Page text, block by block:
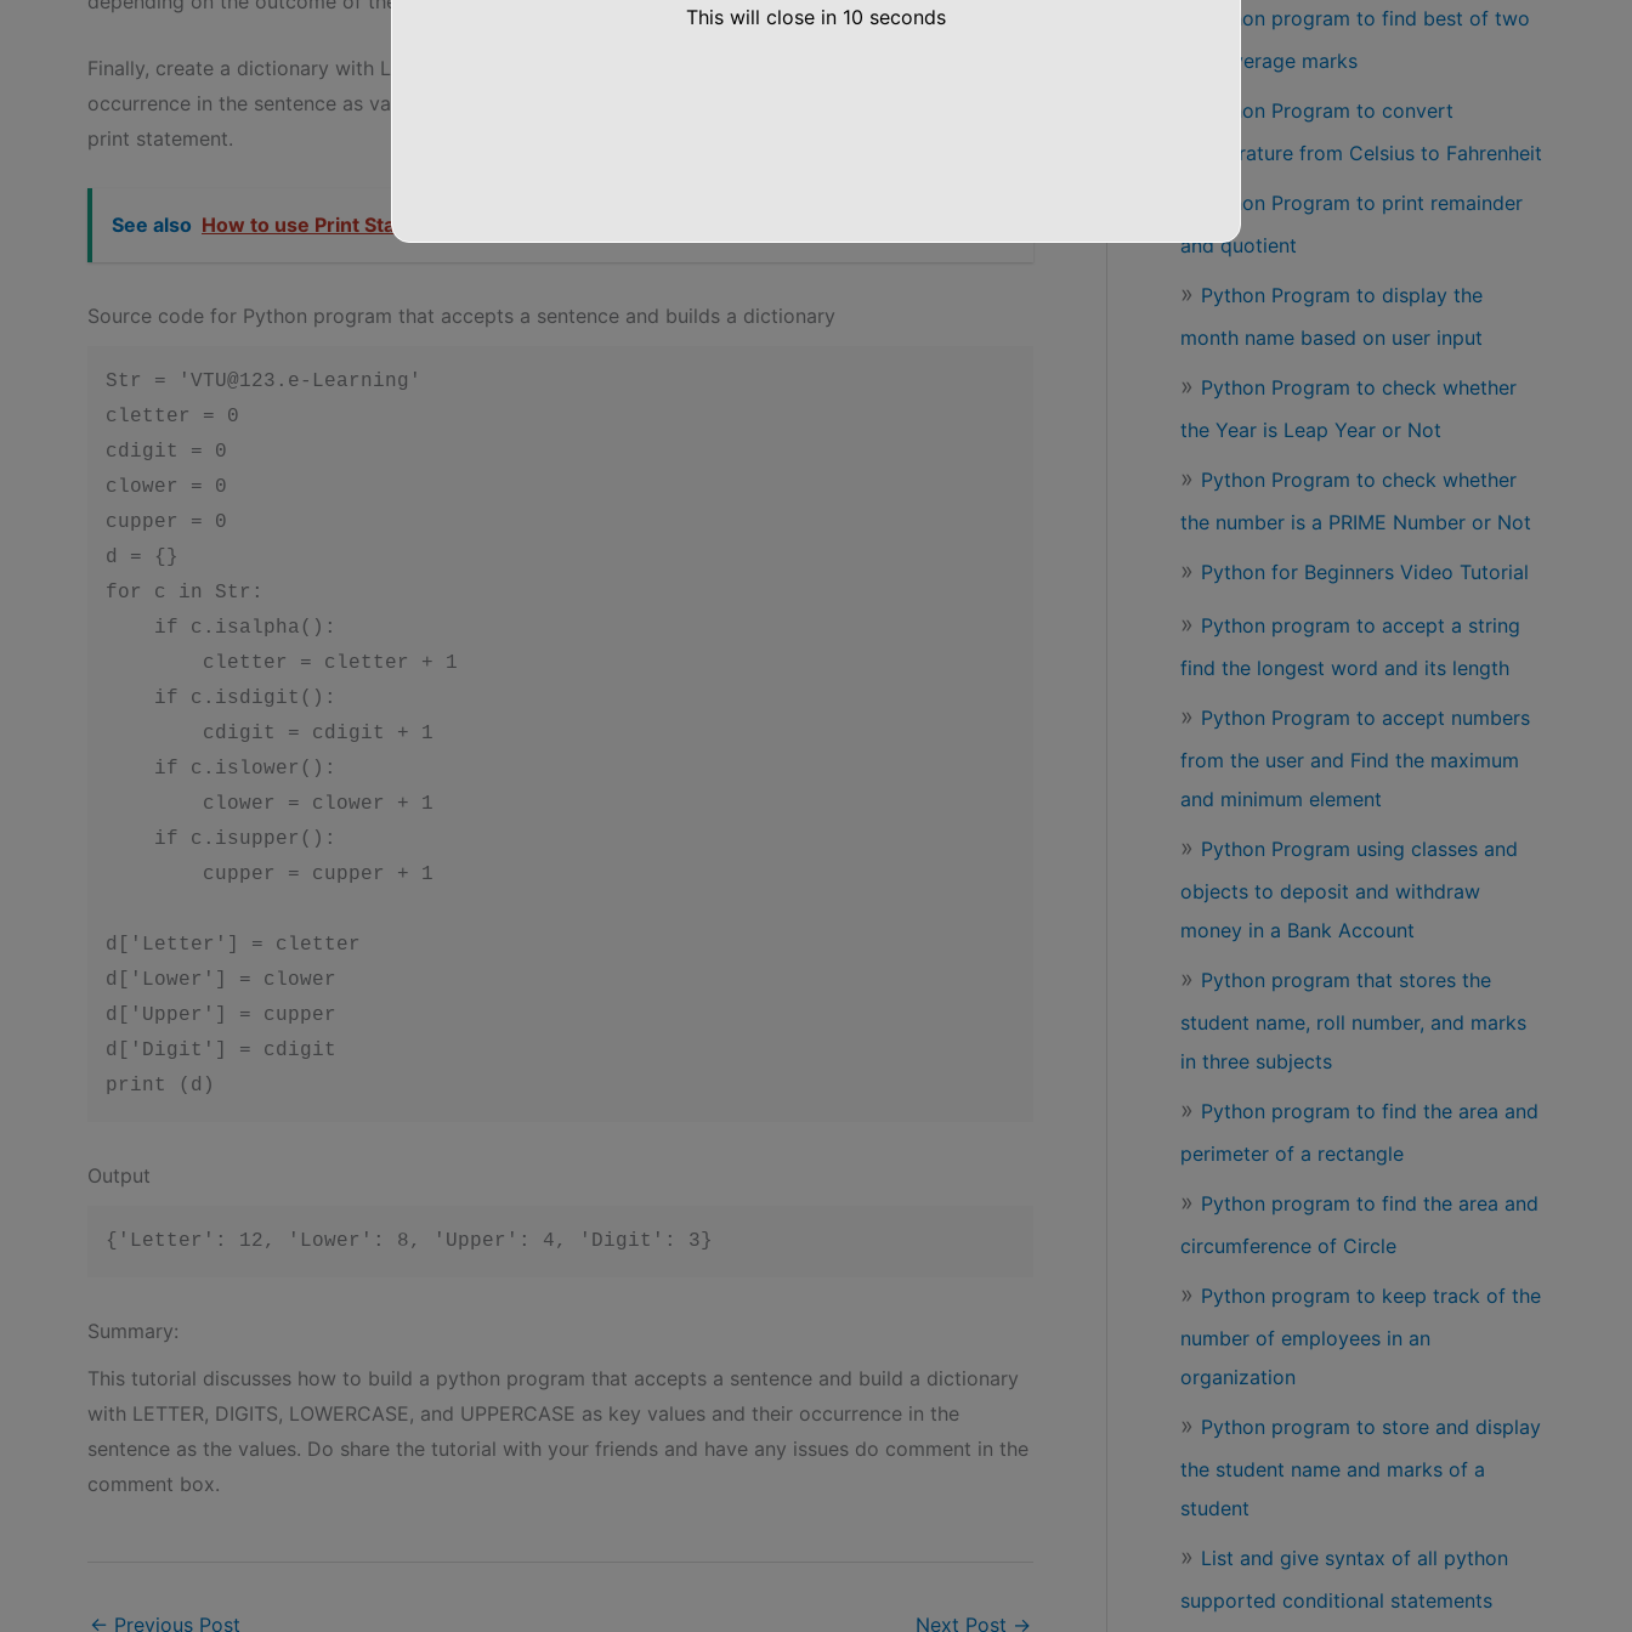
Finally, create a dictionary with LETTER, DIGITS, LOWERCASE, and UPPERCASE as key and their
occurrence in the sentence as values. Then display the dictionary which contains the result using the
print statement.
See also How to use Print Statement in Python
Source code for Python program that accepts a sentence and builds a dictionary
Str = 'VTU@123.e-Learning'
cletter = 0
cdigit = 0
clower = 0
cupper = 0
d = {}
for c in Str:
    if c.isalpha():
        cletter = cletter + 1
    if c.isdigit():
        cdigit = cdigit + 1
    if c.islower():
        clower = clower + 1
    if c.isupper():
        cupper = cupper + 1
d['Letter'] = cletter
d['Lower'] = clower
d['Upper'] = cupper
d['Digit'] = cdigit
Output
Summary:
This tutorial discusses how to build a python program that accepts a sentence and build a dictionary
with LETTER, DIGITS, LOWERCASE, and UPPERCASE as key values and their occurrence in the
sentence as the values. Do share the tutorial with your friends and have any issues do comment in the
comment box.
← Previous Post Next Post →
Python program to find best of two
test average marks
Python Program to convert
temperature from Celsius to Fahrenheit
Python Program to print remainder
and quotient
Python Program to display the
month name based on user input
Python Program to check whether
the Year is Leap Year or Not
Python Program to check whether
the number is a PRIME Number or Not
Python for Beginners Video Tutorial
Python program to accept a string
find the longest word and its length
Python Program to accept numbers
from the user and Find the maximum
and minimum element
Python Program using classes and
objects to deposit and withdraw
money in a Bank Account
Python program that stores the
student name, roll number, and marks
in three subjects
Python program to find the area and
perimeter of a rectangle
Python program to find the area and
circumference of Circle
Python program to keep track of the
number of employees in an
organization
Python program to store and display
the student name and marks of a
student
List and give syntax of all python
supported conditional statements
This will close in 10 seconds